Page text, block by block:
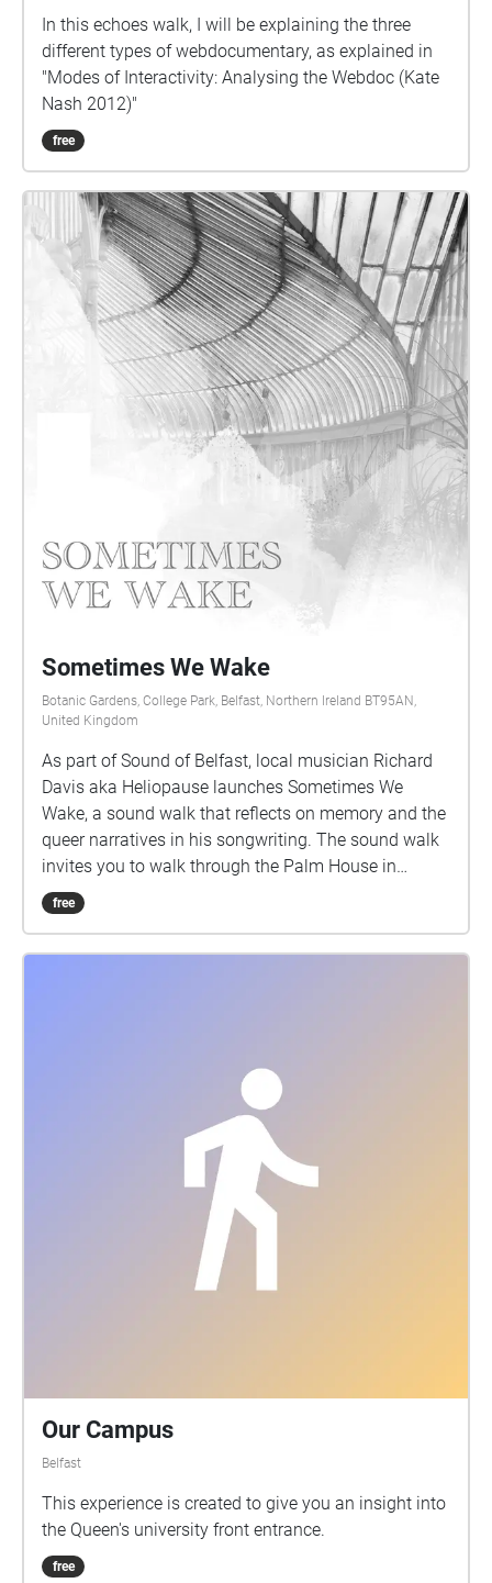
In this echoes walk, I will be explaining the three
different types of webdocumentary, as explained in
"Modes of Interactivity: Analysing the Webdoc (Kate
Nash 2012)"
free
Sometimes We Wake
Botanic Gardens, College Park, Belfast, Northern Ireland BT95AN,
United Kingdom
As part of Sound of Belfast, local musician Richard
Davis aka Heliopause launches Sometimes We
Wake, a sound walk that reflects on memory and the
queer narratives in his songwriting. The sound walk
invites you to walk through the Palm House in
Botanic Gardens, where Heliopause performed a
show in 2009 with Albrecht's Pencil. This walk will
writings of a local gay author almost a hundred
during Sound of Belfast within the Palm House
opening hours. Participants access the audio using
their own smartphone and headphones. The sound
walk activates when you are located at the Palm
House in Botanic Gardens, Belfast and lasts 14
minutes. Put on your headphones and start the
audio while standing outside the main entrance to
free
Our Campus
Belfast
This experience is created to give you an insight into
the Queen's university front entrance.
free